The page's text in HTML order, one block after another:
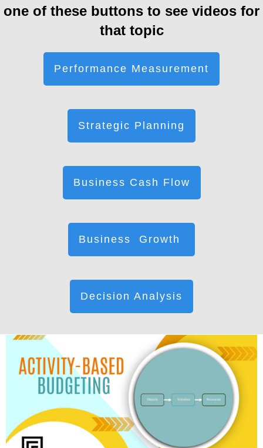
one of these buttons to see videos for
that topic
Performance Measurement
Strategic Planning
Business Cash Flow
Business Growth
Decision Analysis